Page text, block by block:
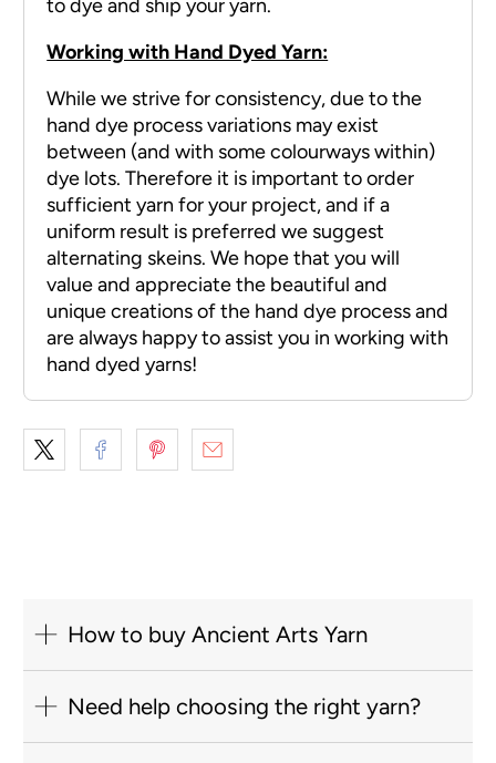
How to buy Ancient Arts Yarn
Need help choosing the right yarn?